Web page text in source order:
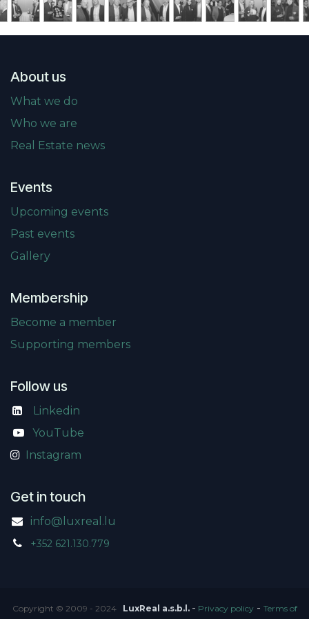
About us
What we do
Who we are
Real Estate news
Events
Upcoming events
Past events
Gallery
Membership
Become a member
Supporting members
Follow us
Linkedin
YouTube
Instagram
Get in touch
info@luxreal.lu
+352 621.130.779
Copyright © 2009 - 2024 LuxReal a.s.b.l. - Privacy policy- Terms of